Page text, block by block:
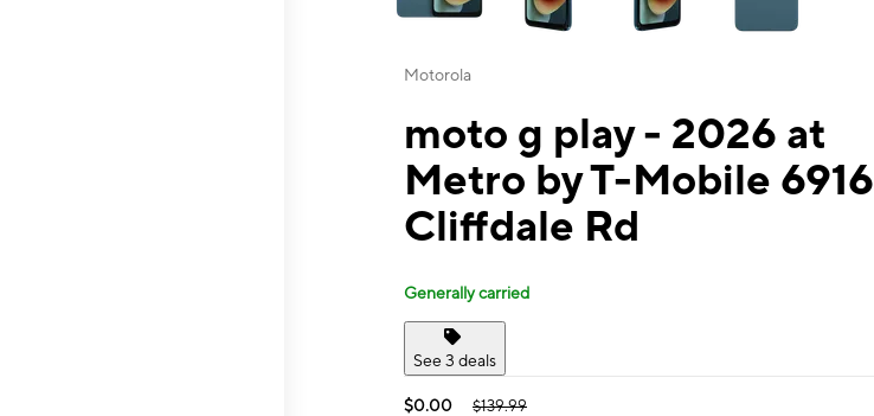
Motorola
moto g play - 2026 at
Metro by T-Mobile 6916
Cliffdale Rd
Generally carried
See 3 deals
$0.00 $139.99